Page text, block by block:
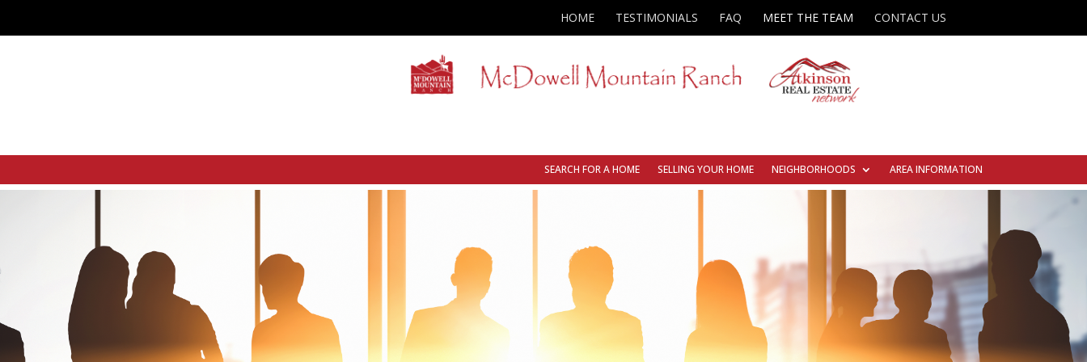
HOME TESTIMONIALS FAQ MEET THE TEAM CONTACT US
SEARCH FOR A HOME SELLING YOUR HOME NEIGHBORHOODS AREA INFORMATION